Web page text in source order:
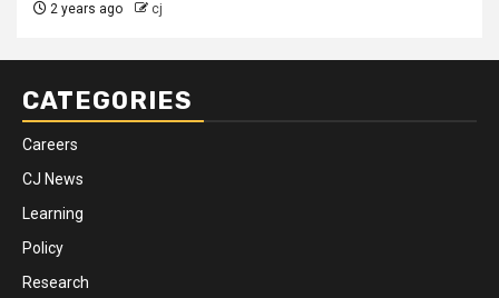
2 years ago cj
CATEGORIES
Careers
CJ News
Learning
Policy
Research